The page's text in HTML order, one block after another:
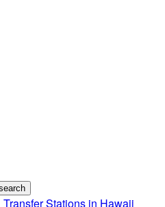
Stations in Hawaii